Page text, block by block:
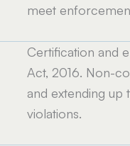
meet
Certification and
Act, 2016. Non-
and extending up
violations.